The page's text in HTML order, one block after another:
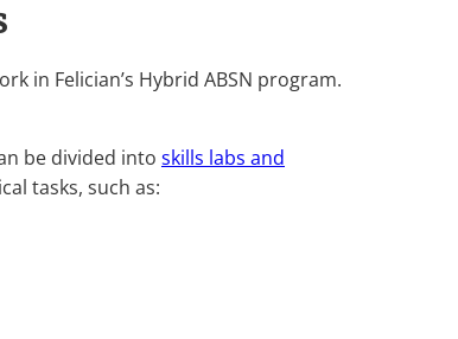
in Felician’s Hybrid ABSN program.
be divided into skills labs and
tasks, such as: